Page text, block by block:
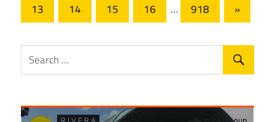
13
14 15 16 … 918
Next
Posts
»